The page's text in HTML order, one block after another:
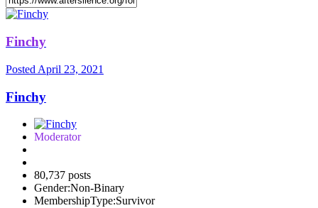
Finchy
Posted April 23, 2021
Finchy
Moderator
80,737 posts
Gender:Non-Binary
MembershipType:Survivor